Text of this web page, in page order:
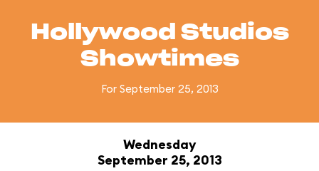
Hollywood Studios
Showtimes
For September 25, 2013
Wednesday
September 25, 2013